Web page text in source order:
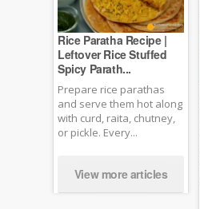
Rice Paratha Recipe |
Leftover Rice Stuffed
Spicy Parath...
Prepare rice parathas
and serve them hot along
with curd, raita, chutney,
or pickle. Every...
View more articles